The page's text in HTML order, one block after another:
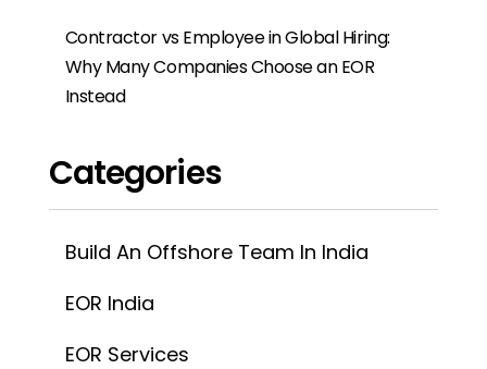
Contractor vs Employee in Global Hiring:
Why Many Companies Choose an EOR
Instead
Categories
Build An Offshore Team In India
EOR India
EOR Services